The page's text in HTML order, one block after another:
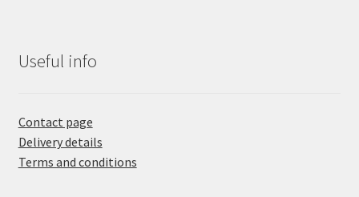
Useful info
Contact page
Delivery details
Terms and conditions